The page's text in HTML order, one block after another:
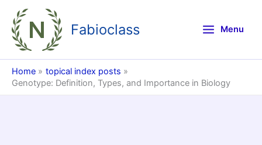
content
Fabioclass Menu
Home
topical index posts
Genotype: Definition, Types, and Importance in Biology